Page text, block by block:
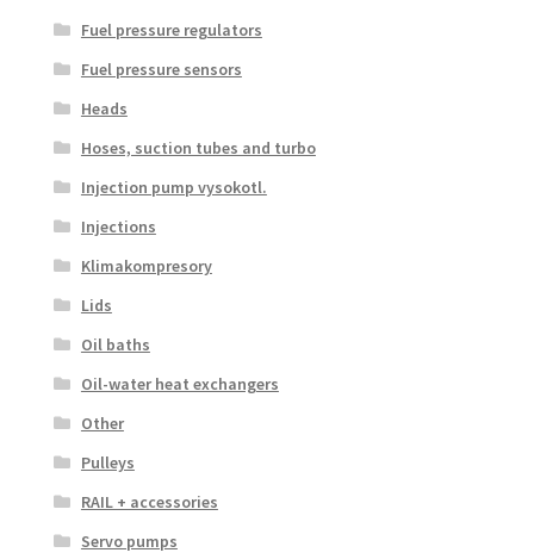
Fuel pressure regulators
Fuel pressure sensors
Heads
Hoses, suction tubes and turbo
Injection pump vysokotl.
Injections
Klimakompresory
Lids
Oil baths
Oil-water heat exchangers
Other
Pulleys
RAIL + accessories
Servo pumps